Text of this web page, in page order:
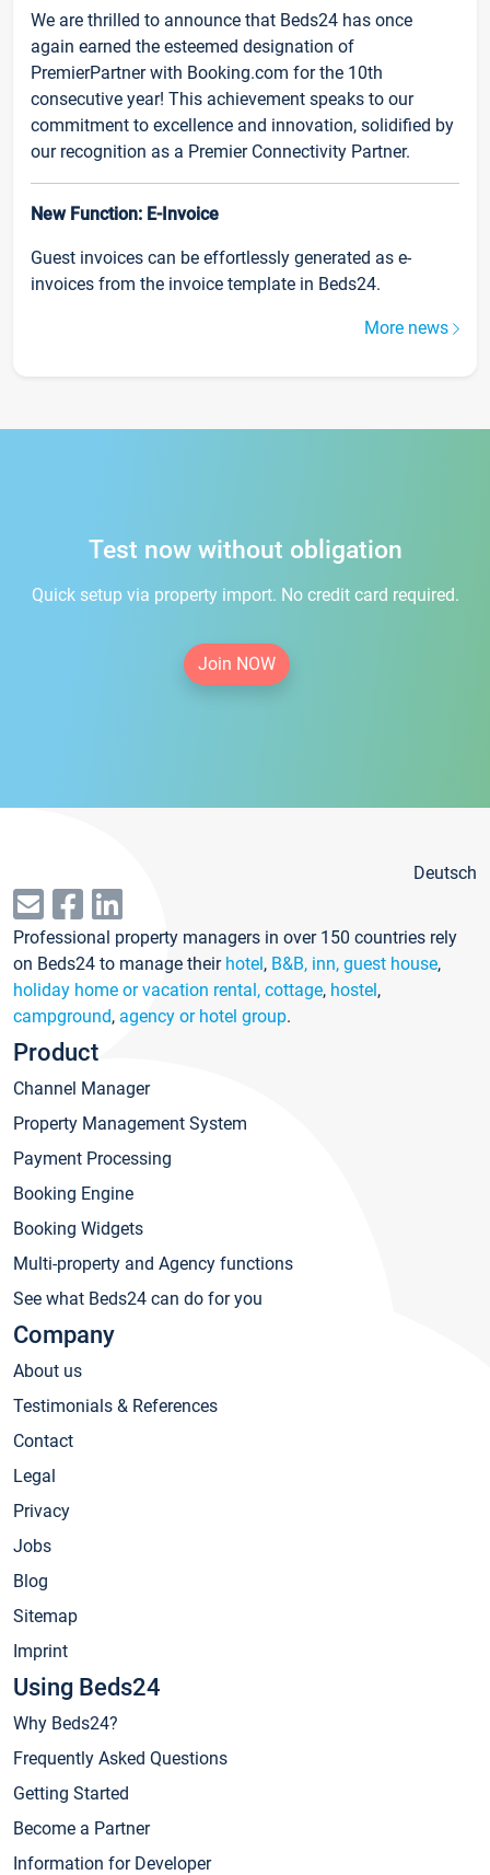
We are thrilled to announce that Beds24 has once
again earned the esteemed designation of
PremierPartner with Booking.com for the 10th
consecutive year! This achievement speaks to our
commitment to excellence and innovation, solidified by
our recognition as a Premier Connectivity Partner.
New Function: E-Invoice
Guest invoices can be effortlessly generated as e-
invoices from the invoice template in Beds24.
More news
Test now without obligation
Quick setup via property import. No credit card required.
Join NOW
Deutsch
Professional property managers in over 150 countries rely
on Beds24 to manage their hotel, B&B, inn, guest house,
holiday home or vacation rental, cottage, hostel,
campground, agency or hotel group.
Product
Channel Manager
Property Management System
Payment Processing
Booking Engine
Booking Widgets
Multi-property and Agency functions
See what Beds24 can do for you
Company
About us
Testimonials & References
Contact
Legal
Privacy
Jobs
Blog
Sitemap
Imprint
Using Beds24
Why Beds24?
Frequently Asked Questions
Getting Started
Become a Partner
Information for Developer